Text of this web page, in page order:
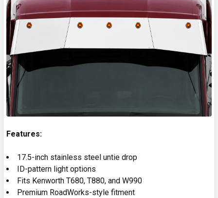
Features:
17.5-inch stainless steel untie drop
ID-pattern light options
Fits Kenworth T680, T880, and W990
Premium RoadWorks-style fitment